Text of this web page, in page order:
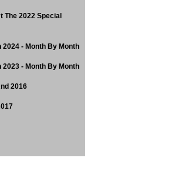
The 2022 Special
2024 - Month By Month
2023 - Month By Month
2016